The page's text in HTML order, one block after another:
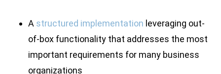
A structured implementation leveraging out-
of-box functionality that addresses the most
important requirements for many business
organizations